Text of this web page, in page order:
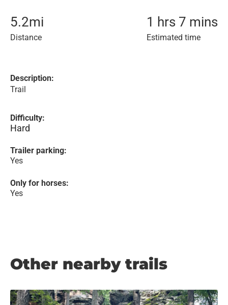
5.2mi
Distance
1 hrs 7 mins
Estimated time
Description:
Trail
Difficulty:
Hard
Trailer parking:
Yes
Only for horses:
Yes
Other nearby trails